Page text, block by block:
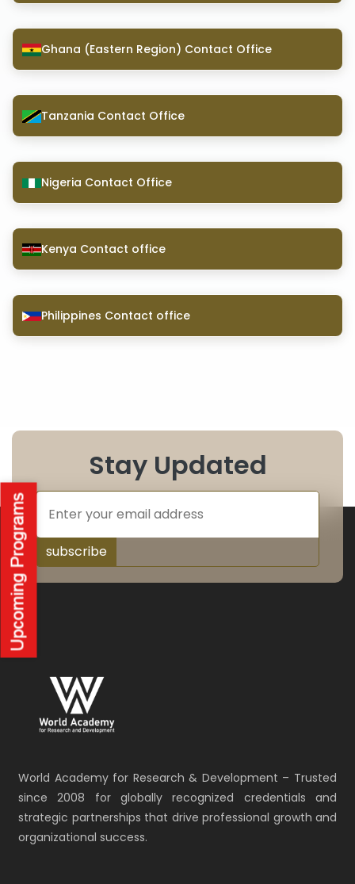
Ghana (Eastern Region) Contact Office
Tanzania Contact Office
Nigeria Contact Office
Kenya Contact office
Philippines Contact office
Stay Updated
subscribe
World Academy for Research & Development – Trusted
since 2008 for globally recognized credentials and
strategic partnerships that drive professional growth and
organizational success.